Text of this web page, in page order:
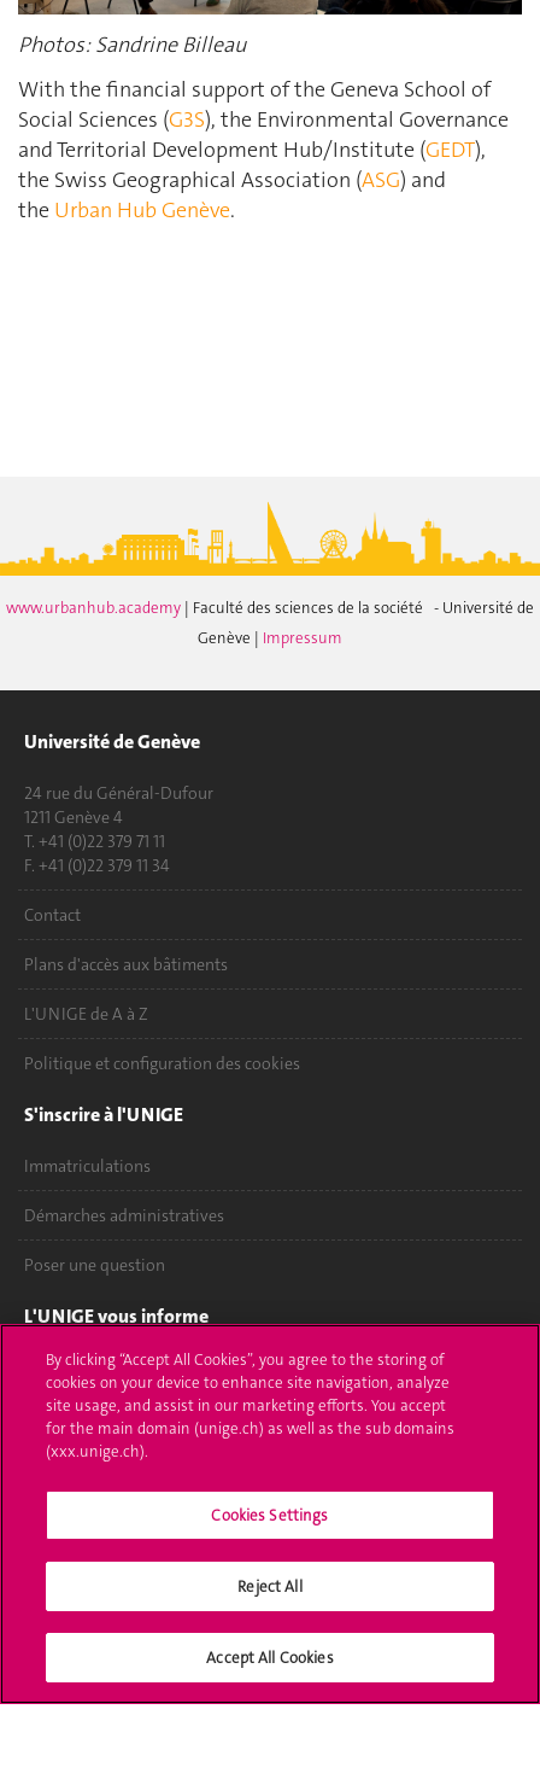
Photos: Sandrine Billeau
With the financial support of the Geneva School of
Social Sciences (G3S), the Environmental Governance
and Territorial Development Hub/Institute (GEDT),
the Swiss Geographical Association (ASG) and
the Urban Hub Genève.
www.urbanhub.academy | Faculté des sciences de la société - Université de
Genève | Impressum
Université de Genève
24 rue du Général-Dufour
1211 Genève 4
T. +41 (0)22 379 71 11
F. +41 (0)22 379 11 34
Contact
Plans d'accès aux bâtiments
L'UNIGE de A à Z
Politique et configuration des cookies
S'inscrire à l'UNIGE
Immatriculations
Démarches administratives
Poser une question
L'UNIGE vous informe
UNIGE Mobile
Médias
Offres d'emploi
Calendrier académique
Médias sociaux UNIGE
By clicking “Accept All Cookies”, you agree to the storing of
cookies on your device to enhance site navigation, analyze
site usage, and assist in our marketing efforts. You accept
for the main domain (unige.ch) as well as the sub domains
(xxx.unige.ch).
Cookies Settings
Reject All
Accept All Cookies